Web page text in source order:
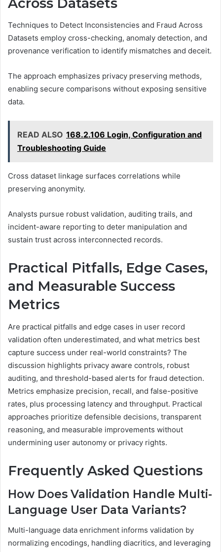
Techniques to Detect Inconsistencies and Fraud Across
Datasets employ cross-checking, anomaly detection, and
provenance verification to identify mismatches and deceit.
The approach emphasizes privacy preserving methods,
enabling secure comparisons without exposing sensitive
data.
READ ALSO 168.2.106 Login, Configuration and
Troubleshooting Guide
Cross dataset linkage surfaces correlations while
preserving anonymity.
Analysts pursue robust validation, auditing trails, and
incident-aware reporting to deter manipulation and
sustain trust across interconnected records.
Practical Pitfalls, Edge Cases,
and Measurable Success
Metrics
Are practical pitfalls and edge cases in user record
validation often underestimated, and what metrics best
capture success under real-world constraints? The
discussion highlights privacy aware controls, robust
auditing, and threshold-based alerts for fraud detection.
Metrics emphasize precision, recall, and false-positive
rates, plus processing latency and throughput. Practical
approaches prioritize defensible decisions, transparent
reasoning, and measurable improvements without
undermining user autonomy or privacy rights.
Frequently Asked Questions
How Does Validation Handle Multi-
Language User Data Variants?
Multi-language data enrichment informs validation by
normalizing encodings, handling diacritics, and leveraging